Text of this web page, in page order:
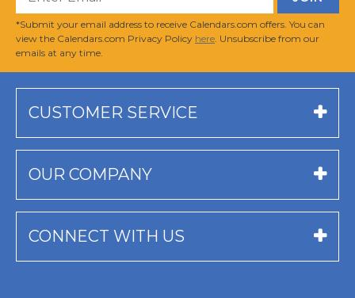
*Submit your email address to receive Calendars.com offers. You can
view the Calendars.com Privacy Policy here . Unsubscribe from our
emails at any time.
CUSTOMER SERVICE
OUR COMPANY
CONNECT WITH US